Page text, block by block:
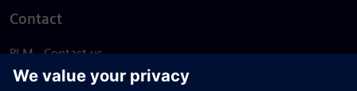
Contact
PLM - Contact us
EDA - Contact us